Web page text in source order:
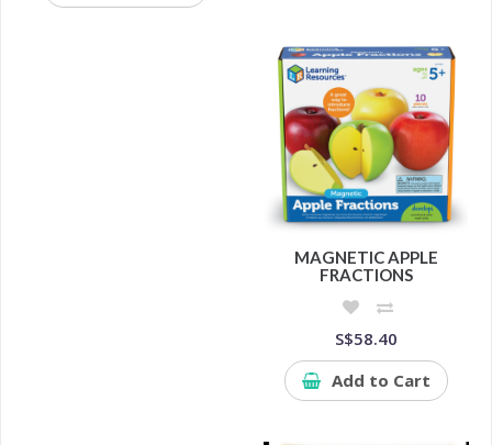
MAGNETIC APPLE
FRACTIONS
S$58.40
Add to Cart